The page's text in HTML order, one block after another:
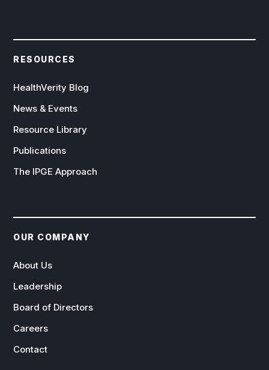
RESOURCES
HealthVerity Blog
News & Events
Resource Library
Publications
The IPGE Approach
OUR COMPANY
About Us
Leadership
Board of Directors
Careers
Contact